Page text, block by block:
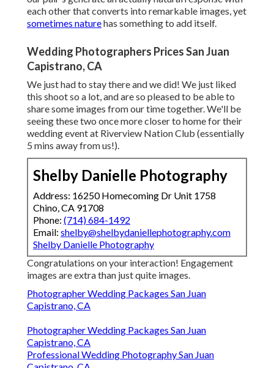
each other that converts into remarkable images, yet
sometimes naturehas something to add itself.
Wedding Photographers Prices San Juan
Capistrano, CA
We just had to stay there and we did! We just liked
this shoot so a lot, and are so pleased to be able to
share some images from our time together. We'll be
seeing these two once more closer to home for their
wedding event at Riverview Nation Club (essentially
5 mins away from us!).
Shelby Danielle Photography
Address: 16250 Homecoming Dr Unit 1758
Chino, CA 91708
Phone: (714) 684-1492
Email: shelby@shelbydaniellephotography.com
Shelby Danielle Photography
Congratulations on your interaction! Engagement
images are extra than just quite images.
Photographer Wedding Packages San Juan
Capistrano, CA
Photographer Wedding Packages San Juan
Capistrano, CA
Professional Wedding Photography San Juan